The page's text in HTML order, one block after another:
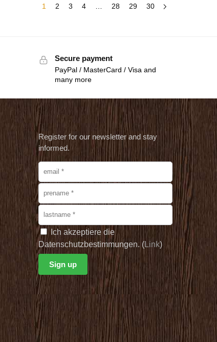
1 2 3 4 … 28 29 30
Secure payment
PayPal / MasterCard / Visa and
many more
Register for our newsletter and stay
informed.
Ich akzeptiere die
Datenschutzbestimmungen. (Link)